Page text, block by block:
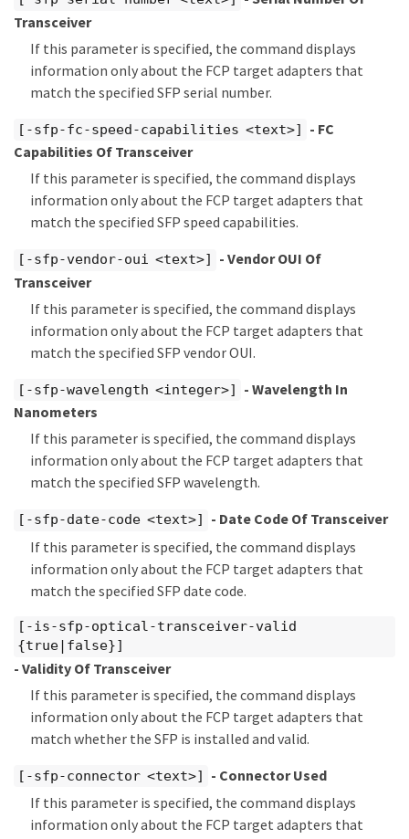
Transceiver
If this parameter is specified, the command displays
information only about the FCP target adapters that
match the specified SFP serial number.
[-sfp-fc-speed-capabilities <text>]
- FC
Capabilities Of Transceiver
If this parameter is specified, the command displays
information only about the FCP target adapters that
match the specified SFP speed capabilities.
[-sfp-vendor-oui <text>]
- Vendor OUI Of
Transceiver
If this parameter is specified, the command displays
information only about the FCP target adapters that
match the specified SFP vendor OUI.
[-sfp-wavelength <integer>]
- Wavelength In
Nanometers
If this parameter is specified, the command displays
information only about the FCP target adapters that
match the specified SFP wavelength.
[-sfp-date-code <text>]
- Date Code Of Transceiver
If this parameter is specified, the command displays
information only about the FCP target adapters that
match the specified SFP date code.
[-is-sfp-optical-transceiver-valid
{true|false}]
- Validity Of Transceiver
If this parameter is specified, the command displays
information only about the FCP target adapters that
match whether the SFP is installed and valid.
[-sfp-connector <text>]
- Connector Used
If this parameter is specified, the command displays
information only about the FCP target adapters that